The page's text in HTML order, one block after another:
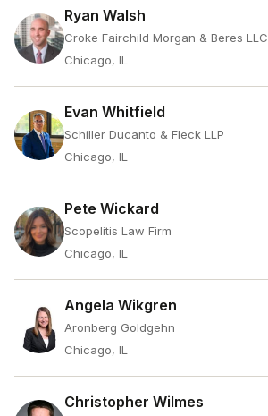
Ryan Walsh
Croke Fairchild Morgan & Beres LLC
Chicago, IL
Evan Whitfield
Schiller Ducanto & Fleck LLP
Chicago, IL
Pete Wickard
Scopelitis Law Firm
Chicago, IL
Angela Wikgren
Aronberg Goldgehn
Chicago, IL
Christopher Wilmes